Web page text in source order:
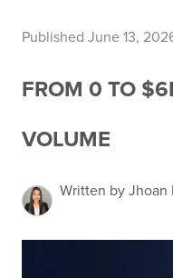
Published June 13,
FROM 0 TO
VOLUME
Written by Jhoan